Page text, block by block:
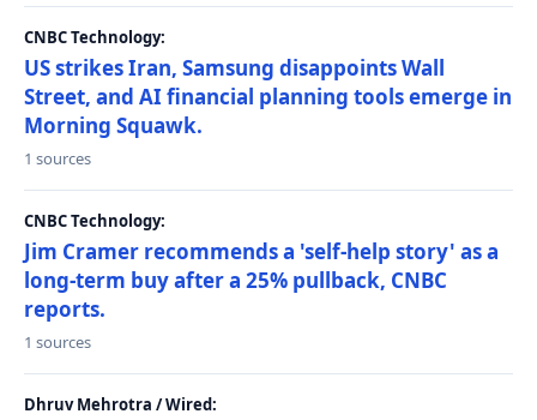
CNBC Technology:
US strikes Iran, Samsung disappoints Wall
Street, and AI financial planning tools emerge in
Morning Squawk.
1 sources
CNBC Technology:
Jim Cramer recommends a 'self-help story' as a
long-term buy after a 25% pullback, CNBC
reports.
1 sources
Dhruv Mehrotra / Wired: